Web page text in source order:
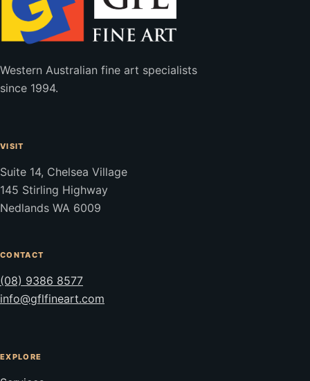
Western Australian fine art specialists
since 1994.
VISIT
Suite 14, Chelsea Village
145 Stirling Highway
Nedlands WA 6009
CONTACT
(08) 9386 8577
info@gflfineart.com
EXPLORE